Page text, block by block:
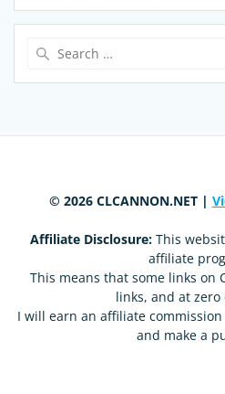
© 2026 CLCANNON.NET |
Affiliate Disclosure:This
affiliate
This means that some links on
links, and at zero
I will earn an affiliate
and make a